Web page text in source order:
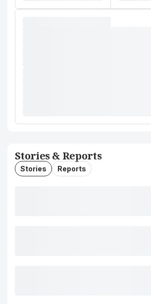
Stories & Reports
Stories Reports